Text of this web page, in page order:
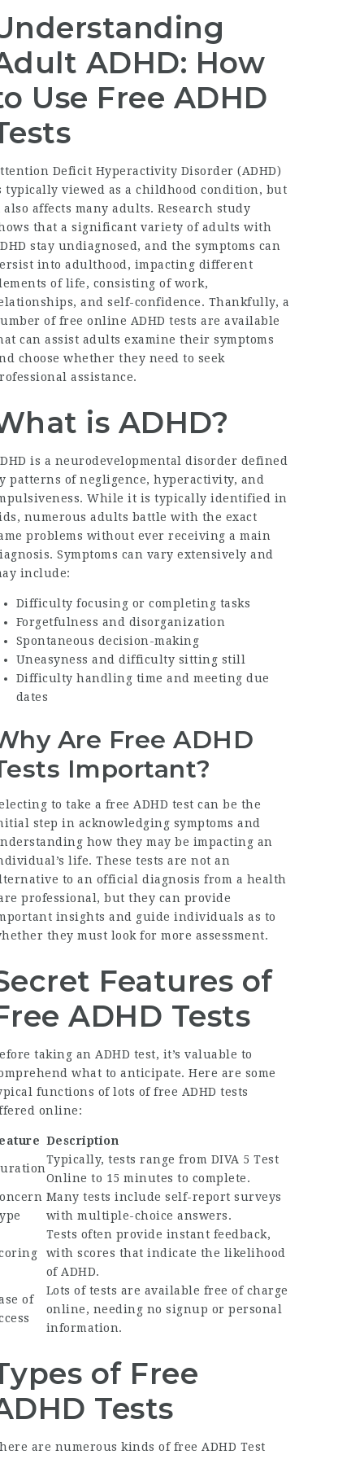
ADHD: How
Use Free ADHD
Deficit Hyperactivity Disorder (ADHD)
typically viewed as a childhood condition, but
also affects many adults. Research study
that a significant variety of adults with
stay undiagnosed, and the symptoms can
into adulthood, impacting different
of life, consisting of work,
and self-confidence. Thankfully, a
of free online ADHD tests are available
can assist adults examine their symptoms
choose whether they need to seek
assistance.
is ADHD?
is a neurodevelopmental disorder defined
patterns of negligence, hyperactivity, and
While it is typically identified in
numerous adults battle with the exact
problems without ever receiving a main
Symptoms can vary extensively and
include:
Difficulty focusing or completing tasks
Forgetfulness and disorganization
Spontaneous decision-making
Uneasyness and difficulty sitting still
Difficulty handling time and meeting due
dates
Are Free ADHD
Important?
to take a free ADHD test can be the
step in acknowledging symptoms and
how they may be impacting an
life. These tests are not an
to an official diagnosis from a health
professional, but they can provide
insights and guide individuals as to
they must look for more assessment.
Features of
ADHD Tests
taking an ADHD test, it’s valuable to
what to anticipate. Here are some
functions of lots of free ADHD tests
online:
Description
Typically, tests range from DIVA 5 Test
Online to 15 minutes to complete.
Many tests include self-report surveys
with multiple-choice answers.
Tests often provide instant feedback,
with scores that indicate the likelihood
of ADHD.
of
Lots of tests are available free of charge
online, needing no signup or personal
information.
of Free
Tests
are numerous kinds of free ADHD Test